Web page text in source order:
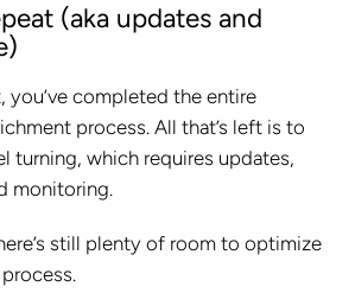
(aka updates and
you’ve completed the entire
process. All that’s left is to
turning, which requires updates,
monitoring.
still plenty of room to optimize